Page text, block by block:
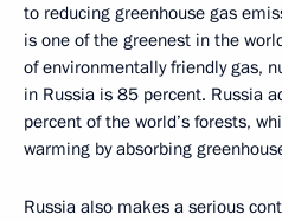
to reducing greenhouse gas
is one of the greenest in the
of environmentally friendly gas,
in Russia is 85 percent. Russia
percent of the world’s forests,
warming by absorbing
Russia also makes a serious